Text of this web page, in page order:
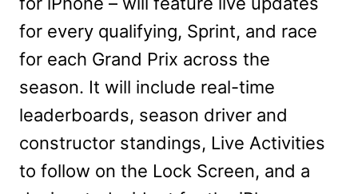
for every qualifying, Sprint, and race
for each Grand Prix across the
season. It will include real-time
leaderboards, season driver and
constructor standings, Live Activities
to follow on the Lock Screen, and a